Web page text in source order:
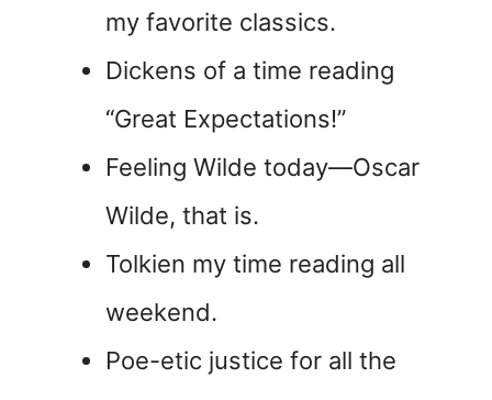
my favorite classics.
Dickens of a time reading
“Great Expectations!”
Feeling Wilde today—Oscar
Wilde, that is.
Tolkien my time reading all
weekend.
Poe-etic justice for all the